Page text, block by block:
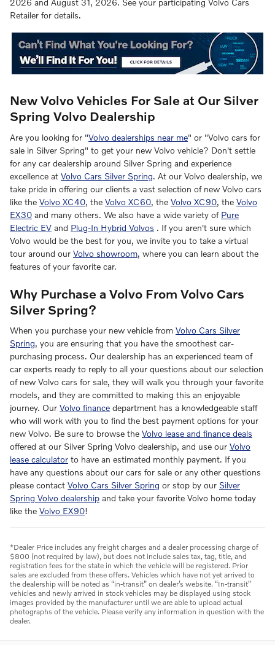
2026 and August 31, 2026. See your participating Volvo Cars
Retailer for details.
New Volvo Vehicles For Sale at Our Silver
Spring Volvo Dealership
Are you looking for "Volvo dealerships near me" or "Volvo cars for
sale in Silver Spring" to get your new Volvo vehicle? Don't settle
for any car dealership around Silver Spring and experience
excellence at Volvo Cars Silver Spring. At our Volvo dealership, we
take pride in offering our clients a vast selection of new Volvo cars
like the Volvo XC40, the Volvo XC60, the Volvo XC90, the Volvo
EX30 and many others. We also have a wide variety of Pure
Electric EV and Plug-In Hybrid Volvos . If you aren't sure which
Volvo would be the best for you, we invite you to take a virtual
tour around our Volvo showroom, where you can learn about the
features of your favorite car.
Why Purchase a Volvo From Volvo Cars
Silver Spring?
When you purchase your new vehicle from Volvo Cars Silver
Spring, you are ensuring that you have the smoothest car-
purchasing process. Our dealership has an experienced team of
car experts ready to reply to all your questions about our selection
of new Volvo cars for sale, they will walk you through your favorite
models, and they are committed to making this an enjoyable
journey. Our Volvo finance department has a knowledgeable staff
who will work with you to find the best payment options for your
new Volvo. Be sure to browse the Volvo lease and finance deals
offered at our Silver Spring Volvo dealership, and use our Volvo
lease calculator to have an estimated monthly payment. If you
have any questions about our cars for sale or any other questions
please contact Volvo Cars Silver Spring or stop by our Silver
Spring Volvo dealership and take your favorite Volvo home today
like the Volvo EX90!
*Dealer Price includes any freight charges and a dealer processing charge of
$800 (not required by law), but does not include sales tax, tag, title, and
registration fees for the state in which the vehicle will be registered. Prior
sales are excluded from these offers. Vehicles which have not yet arrived to
the dealership will be noted as “in-transit” on dealer’s website. “In-transit”
vehicles and newly arrived in stock vehicles may be displayed using stock
images provided by the manufacturer until we are able to upload actual
photographs of the vehicle. Please verify any information in question with the
dealer.